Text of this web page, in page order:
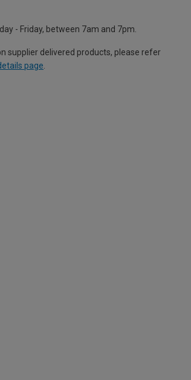
- Friday, between 7am and 7pm.
supplier delivered products, please refer
page